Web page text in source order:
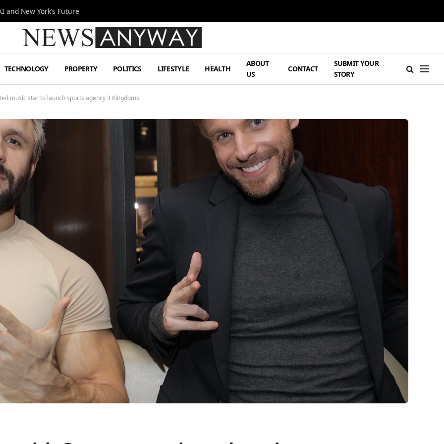
and New York’s Future
TECHNOLOGY PROPERTY POLITICS LIFESTYLE HEALTH
ABOUT
US
CONTACT
SUBMIT YOUR
STORY
music star to launch sports agency 3 Kingdoms